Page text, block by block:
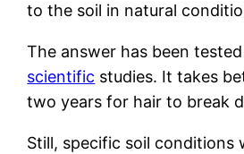
to the soil in natural
The answer has been
scientific studies. It takes
two years for hair to break
Still, specific soil conditions